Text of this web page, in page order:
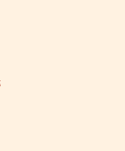
(Opens
in